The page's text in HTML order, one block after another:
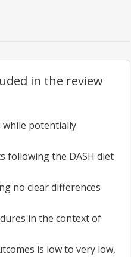
in the review
while potentially
following the DASH diet
no clear differences
in the context of
is low to very low,